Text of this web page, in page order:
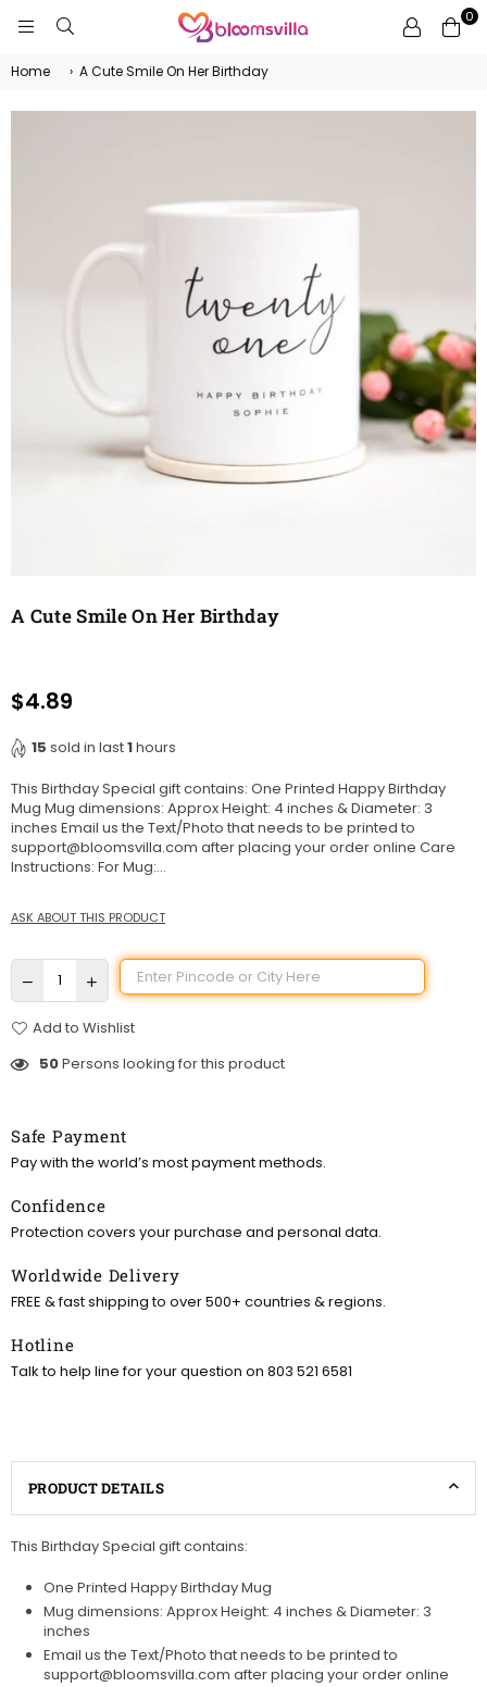
0
Home › A Cute Smile On Her Birthday
A Cute Smile On Her Birthday
Regular
$4.89
15 sold in last1hours
This Birthday Special gift contains: One Printed Happy Birthday
Mug Mug dimensions: Approx Height: 4 inches & Diameter: 3
inches Email us the Text/Photo that needs to be printed to
support@bloomsvilla.com after placing your order online Care
Instructions: For Mug:...
ASK ABOUT THIS PRODUCT
Add to Wishlist
50Persons looking for this product
Safe Payment
Pay with the world’s most payment methods.
Confidence
Protection covers your purchase and personal data.
Worldwide Delivery
FREE & fast shipping to over 500+ countries & regions.
Hotline
Talk to help line for your question on 803 521 6581
PRODUCT DETAILS
This Birthday Special gift contains:
One Printed Happy Birthday Mug
Mug dimensions: Approx Height: 4 inches & Diameter: 3
inches
Email us the Text/Photo that needs to be printed to
support@bloomsvilla.com after placing your order online